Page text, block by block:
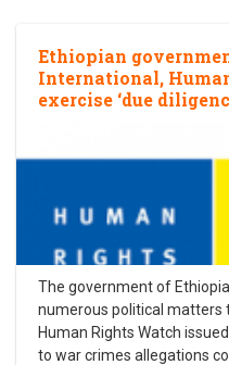
Ethiopian
International,
exercise ‘due
The government of
numerous political matters
Human Rights Watch
to war crimes allegations